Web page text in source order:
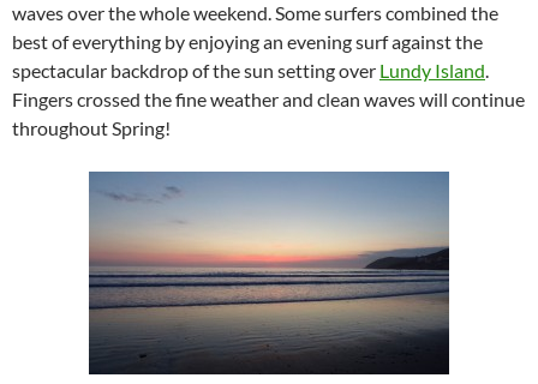
waves over the whole weekend. Some surfers combined the
best of everything by enjoying an evening surf against the
spectacular backdrop of the sun setting over Lundy Island.
Fingers crossed the fine weather and clean waves will continue
throughout Spring!